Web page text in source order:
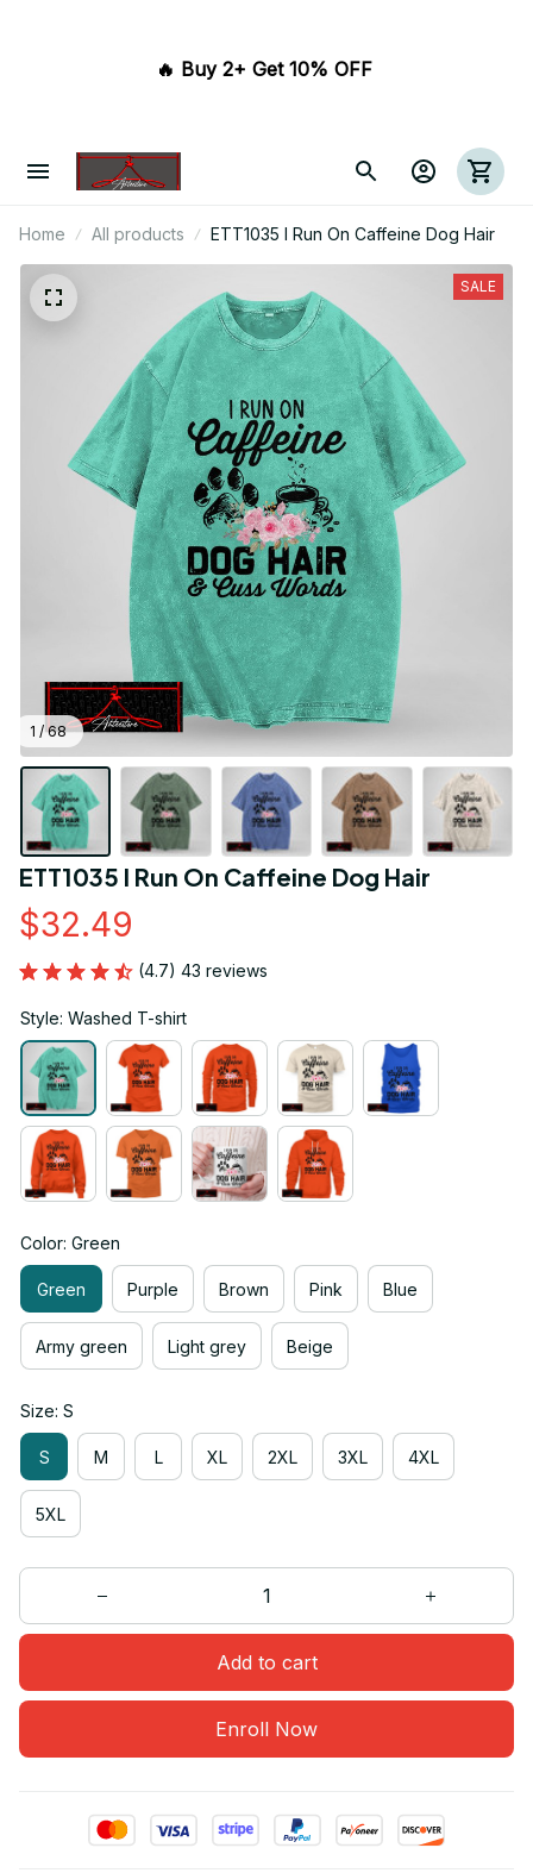
🔥 Buy 2+ Get 10% OFF
Home All products ETT1035 I Run On Caffeine Dog Hair
1 / 68
SALE
ETT1035 I Run On Caffeine Dog Hair
$32.49
(4.7) 43 reviews
Style: Washed T-shirt
Color: Green
Green Purple Brown Pink Blue
Army green Light grey Beige
Size: S
S M L XL 2XL 3XL 4XL
5XL
Add to cart
Enroll Now